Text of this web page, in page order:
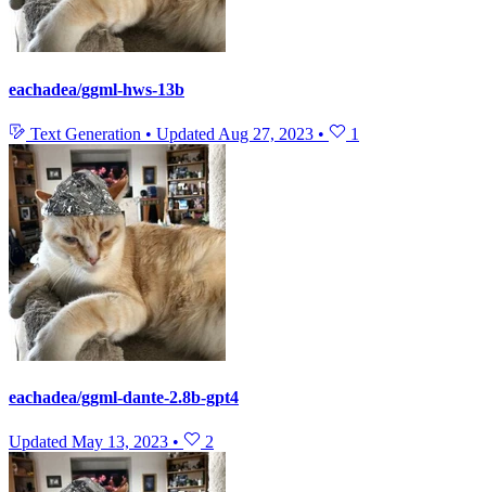
eachadea/ggml-hws-13b
Text Generation • Updated Aug 27, 2023 • 1
eachadea/ggml-dante-2.8b-gpt4
Updated May 13, 2023 • 2